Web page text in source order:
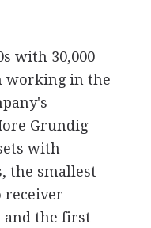
with 30,000
working in the
Grundig
with
the smallest
receiver
and the first